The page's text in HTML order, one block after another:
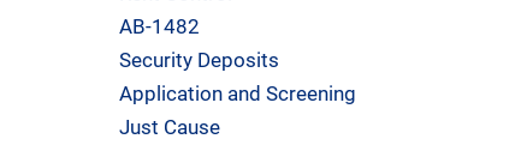
AB-1482
Security Deposits
Application and Screening
Just Cause